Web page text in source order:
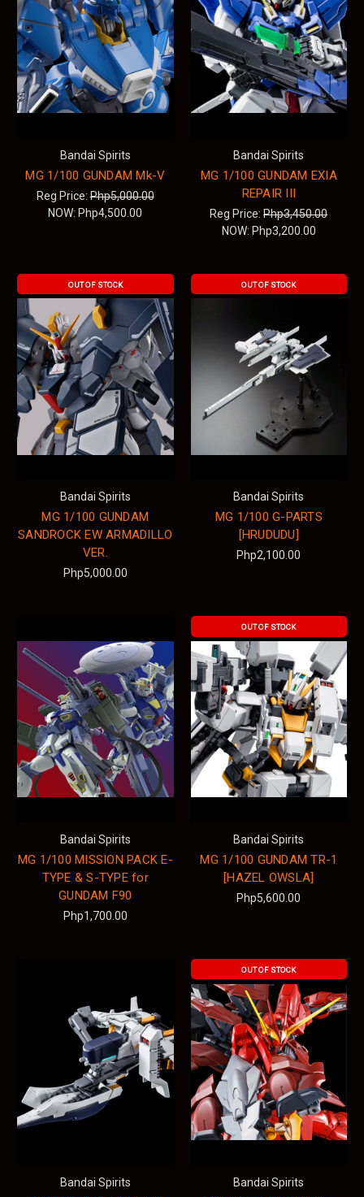
Bandai Spirits
MG 1/100 GUNDAM Mk-V
Reg Price:Php5,000.00
NOW: Php4,500.00
Bandai Spirits
MG 1/100 GUNDAM EXIA
REPAIR III
Reg Price:Php3,450.00
NOW: Php3,200.00
OUT OF STOCK
Bandai Spirits
MG 1/100 GUNDAM
SANDROCK EW ARMADILLO
VER.
Php5,000.00
OUT OF STOCK
Bandai Spirits
MG 1/100 G-PARTS
[HRUDUDU]
Php2,100.00
Bandai Spirits
MG 1/100 MISSION PACK E-
TYPE & S-TYPE for
GUNDAM F90
Php1,700.00
OUT OF STOCK
Bandai Spirits
MG 1/100 GUNDAM TR-1
[HAZEL OWSLA]
Php5,600.00
Bandai Spirits
OUT OF STOCK
Bandai Spirits